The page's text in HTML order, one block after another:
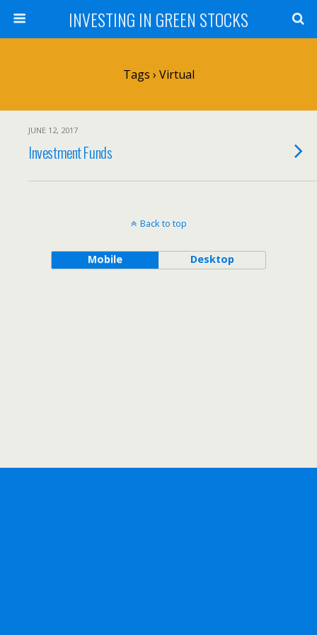
INVESTING IN GREEN STOCKS
Tags › Virtual
JUNE 12, 2017
Investment Funds
Back to top
Mobile Desktop